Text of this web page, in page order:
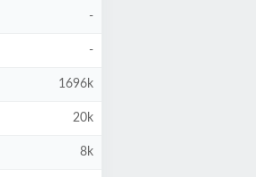
-
-
1696k
20k
8k